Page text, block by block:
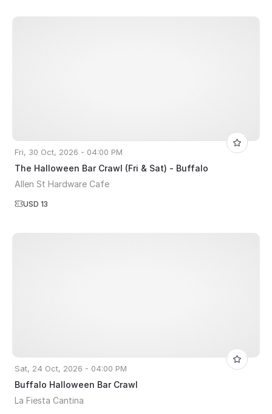
Fri, 30 Oct, 2026 - 04:00 PM
The Halloween Bar Crawl (Fri & Sat) - Buffalo
Allen St Hardware Cafe
USD 13
Sat, 24 Oct, 2026 - 04:00 PM
Buffalo Halloween Bar Crawl
La Fiesta Cantina